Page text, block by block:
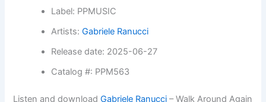
Label: PPMUSIC
Artists:Gabriele Ranucci
Release date: 2025-06-27
Catalog #: PPM563
Listen and downloadGabriele Ranucci – Walk Around Again